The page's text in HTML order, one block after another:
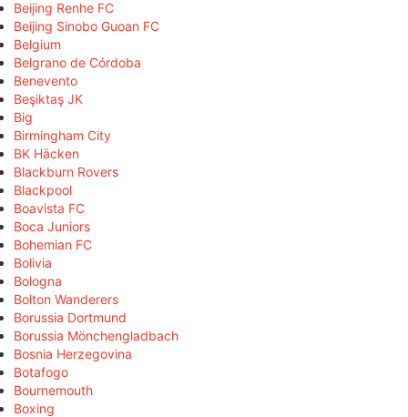
Beijing Renhe FC
Beijing Sinobo Guoan FC
Belgium
Belgrano de Córdoba
Benevento
Beşiktaş JK
Big
Birmingham City
BK Häcken
Blackburn Rovers
Blackpool
Boavista FC
Boca Juniors
Bohemian FC
Bolivia
Bologna
Bolton Wanderers
Borussia Dortmund
Borussia Mönchengladbach
Bosnia Herzegovina
Botafogo
Bournemouth
Boxing